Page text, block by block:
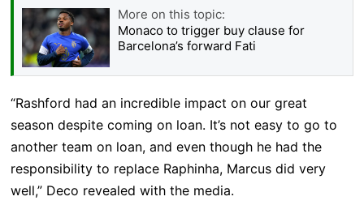
More on this topic:
Monaco to trigger buy clause for
Barcelona’s forward Fati
“Rashford had an incredible impact on our great
season despite coming on loan. It’s not easy to go to
another team on loan, and even though he had the
responsibility to replace Raphinha, Marcus did very
well,” Deco revealed with the media.